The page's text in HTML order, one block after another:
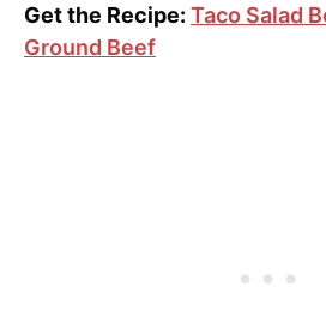
Get the Recipe: Taco Salad
Ground Beef